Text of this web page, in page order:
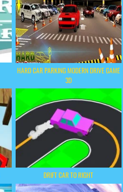
HARD CAR PARKING MODERN DRIVE GAME
3D
DRIFT CAR TO RIGHT